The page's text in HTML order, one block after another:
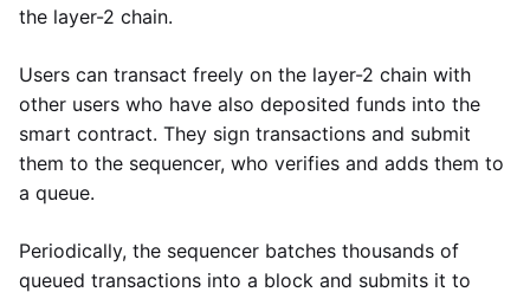
the layer-2 chain.
Users can transact freely on the layer-2 chain with
other users who have also deposited funds into the
smart contract. They sign transactions and submit
them to the sequencer, who verifies and adds them to
a queue.
Periodically, the sequencer batches thousands of
queued transactions into a block and submits it to